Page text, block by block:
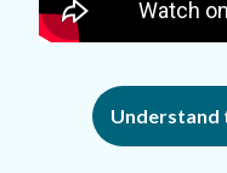
Understand